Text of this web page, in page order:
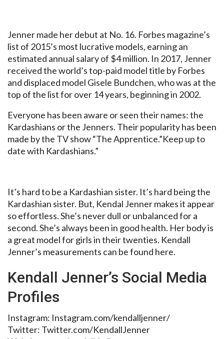
Jenner made her debut at No. 16. Forbes magazine’s
list of 2015’s most lucrative models, earning an
estimated annual salary of $4 million. In 2017, Jenner
received the world’s top-paid model title by Forbes
and displaced model Gisele Bundchen, who was at the
top of the list for over 14 years, beginning in 2002.
Everyone has been aware or seen their names: the
Kardashians or the Jenners. Their popularity has been
made by the TV show “The Apprentice.”Keep up to
date with Kardashians.”
It’s hard to be a Kardashian sister. It’s hard being the
Kardashian sister. But, Kendal Jenner makes it appear
so effortless. She’s never dull or unbalanced for a
second. She’s always been in good health. Her body is
a great model for girls in their twenties. Kendall
Jenner’s measurements can be found here.
Kendall Jenner’s Social Media
Profiles
Instagram: Instagram.com/kendalljenner/
Twitter: Twitter.com/KendallJenner